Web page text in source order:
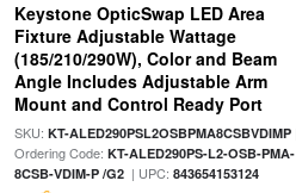
Keystone OpticSwap LED Area
Fixture Adjustable Wattage
(185/210/290W), Color and Beam
Angle Includes Adjustable Arm
Mount and Control Ready Port
SKU: KT-ALED290PSL2OSBPMA8CSBVDIMP|
Ordering Code: KT-ALED290PS-L2-OSB-PMA-
8CSB-VDIM-P /G2| UPC: 843654153124